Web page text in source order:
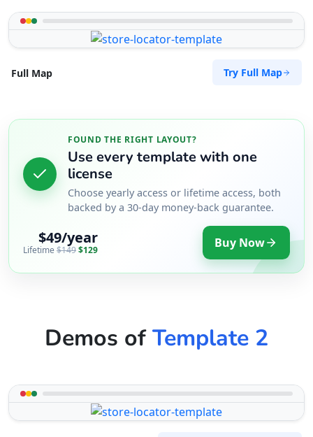
Full Map Try Full Map
FOUND THE RIGHT LAYOUT?
Use every template with one
license
Choose yearly access or lifetime access, both
backed by a 30-day money-back guarantee.
$49/year
Lifetime $149$129 Buy Now
Demos ofTemplate 2